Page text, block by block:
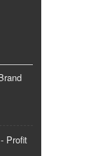
Profit